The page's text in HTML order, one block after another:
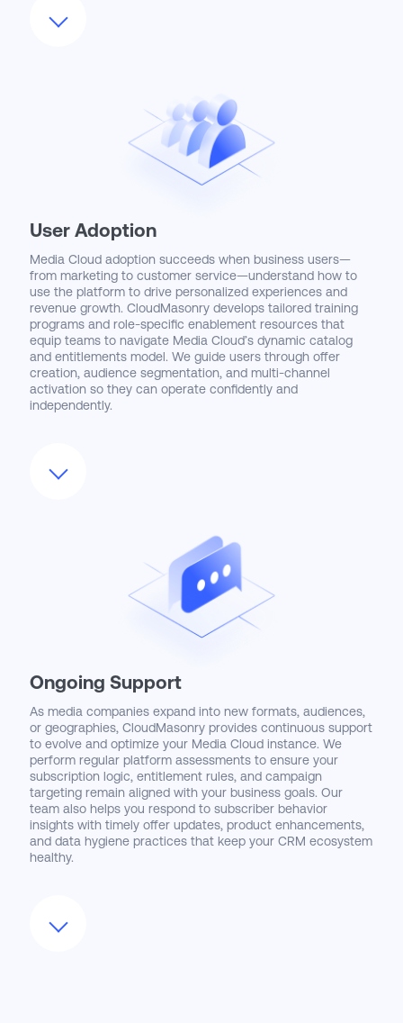
CRM tools, CDPs, and billing platforms. Whether enabling
personalized offers, automating subscription fulfillment, or
Subscriber Lifecycle Management and Media Catalog to
shorten time to value while creating space for long-term
customization and growth.
User Adoption
Media Cloud adoption succeeds when business users—
from marketing to customer service—understand how to
use the platform to drive personalized experiences and
revenue growth. CloudMasonry develops tailored training
programs and role-specific enablement resources that
equip teams to navigate Media Cloud’s dynamic catalog
and entitlements model. We guide users through offer
creation, audience segmentation, and multi-channel
activation so they can operate confidently and
independently.
embedding actionable insights through Salesforce Reports
test and launch new bundles with agility. CloudMasonry’s
user-first approach ensures that Media Cloud becomes a
valuable tool across departments—not just a back-office
Ongoing Support
As media companies expand into new formats, audiences,
or geographies, CloudMasonry provides continuous support
to evolve and optimize your Media Cloud instance. We
perform regular platform assessments to ensure your
subscription logic, entitlement rules, and campaign
targeting remain aligned with your business goals. Our
team also helps you respond to subscriber behavior
insights with timely offer updates, product enhancements,
and data hygiene practices that keep your CRM ecosystem
healthy.
Dynamic Audience Segmentation, Real-Time Entitlement
APIs, or integration with Salesforce Data Cloud for unified